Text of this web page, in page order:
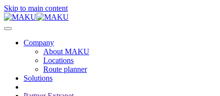
Skip to main content
Company
About MAKU
Locations
Route planner
Solutions